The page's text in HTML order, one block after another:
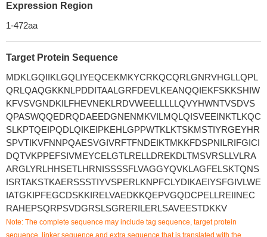
Expression Region
1-472aa
Target Protein Sequence
MDKLGQIIKLGQLIYEQCEKMKYCRKQCQRLGNRVHGLLQPL
QRLQAQGKKNLPDDITAALGRFDEVLKEANQQIEKFSKKSHIW
KFVSVGNDKILFHEVNEKLRDVWEELLLLLQVYHWNTVSDVS
QPASWQQEDRQDAEEDGNENMKVILMQLQISVEEINKTLKQC
SLKPTQEIPQDLQIKEIPKEHLGPPWTKLKTSKMSTIYRGEYHR
SPVTIKVFNNPQAESVGIVRFTFNDEIKTMKKFDSPNILRIFGICI
DQTVKPPEFSIVMEYCELGTLRELLDREKDLTMSVRSLLVLRA
ARGLYRLHHSETLHRNISSSSFLVAGGYQVKLAGFELSKTQNS
ISRTAKSTKAERSSSTIYVSPERLKNPFCLYDIKAEIYSFGIVLWE
IATGKIPFEGCDSKKIRELVAEDKKQEPVGQDCPELLREIINEC
RAHEPSQRPSVDGRSLSGRERILERLSAVEESTDKKV
Note: The complete sequence may include tag sequence, target protein
sequence, linker sequence and extra sequence that is translated with the